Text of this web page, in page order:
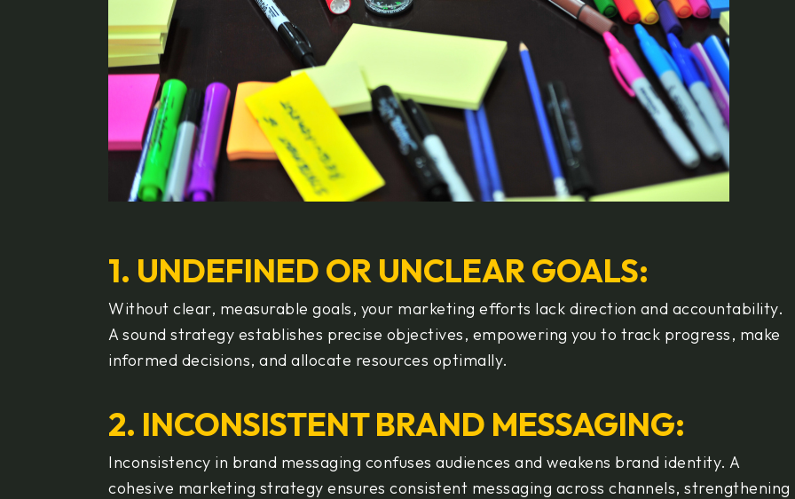
1. UNDEFINED OR UNCLEAR GOALS:
Without clear, measurable goals, your marketing efforts lack direction and accountability.
A sound strategy establishes precise objectives, empowering you to track progress, make
informed decisions, and allocate resources optimally.
2. INCONSISTENT BRAND MESSAGING:
Inconsistency in brand messaging confuses audiences and weakens brand identity. A
cohesive marketing strategy ensures consistent messaging across channels, strengthening